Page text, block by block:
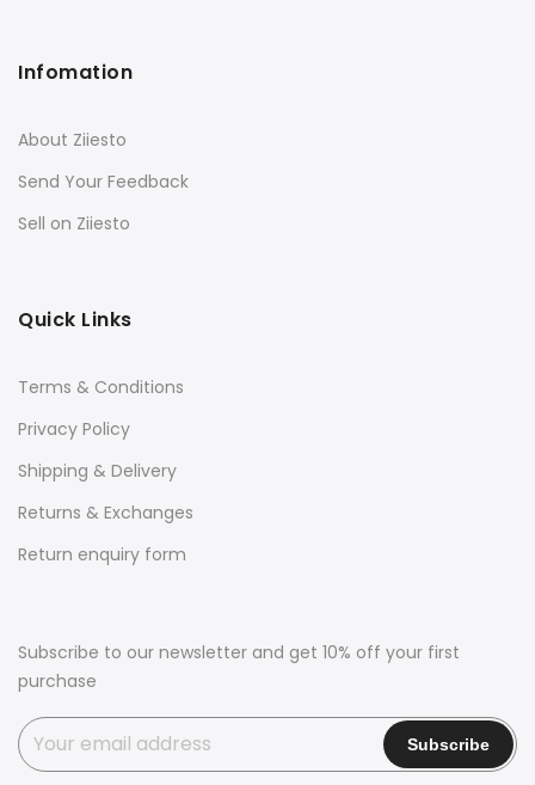
Infomation
About Ziiesto
Send Your Feedback
Sell on Ziiesto
Quick Links
Terms & Conditions
Privacy Policy
Shipping & Delivery
Returns & Exchanges
Return enquiry form
Subscribe to our newsletter and get 10% off your first
purchase